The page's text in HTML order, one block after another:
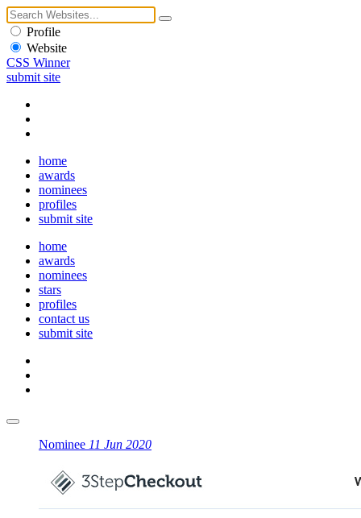
Profile
Website
CSS Winner
submit site
home
awards
nominees
profiles
submit site
home
awards
nominees
stars
profiles
contact us
submit site
Nominee 11 Jun 2020